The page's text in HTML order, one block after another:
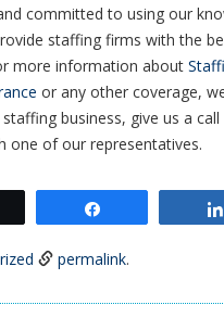
committed to using our
staffing firms with the
more information about
or any other coverage,
business, give us a
one of our representatives.
permalink.